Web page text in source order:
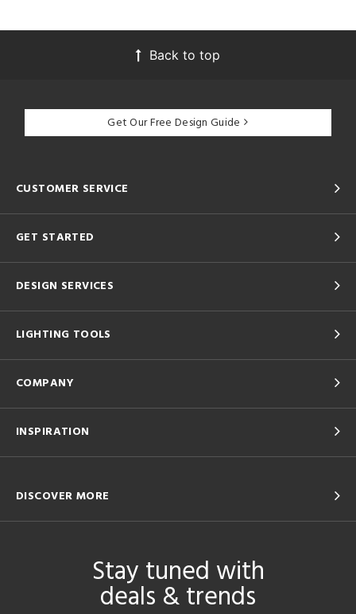
Back to top
Get Our Free Design Guide
CUSTOMER SERVICE
GET STARTED
DESIGN SERVICES
LIGHTING TOOLS
COMPANY
INSPIRATION
DISCOVER MORE
Stay tuned with
deals & trends